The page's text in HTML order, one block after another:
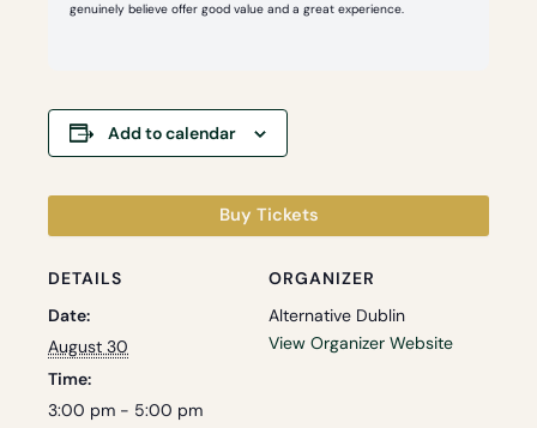
genuinely believe offer good value and a great experience.
Add to calendar
DETAILS
Date:
August 30
Time:
3:00 pm - 5:00 pm
ORGANIZER
Alternative Dublin
View Organizer Website
Buy Tickets